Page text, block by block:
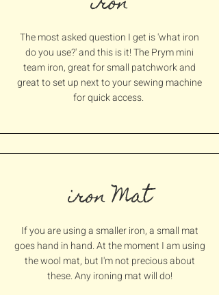
The most asked question I get is 'what iron
do you use?' and this is it! The Prym mini
team iron, great for small patchwork and
great to set up next to your sewing machine
for quickaccess.
iron Mat
If you are using a smaller iron, a small mat
goes hand in hand. At the moment I am using
the wool mat, but I'm not precious about
these. Any ironing mat will do!